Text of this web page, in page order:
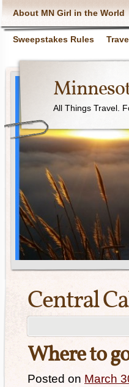
About MN Girl in the World
Sweepstakes Rules
All Things Travel.
Central
Where to
Posted on March